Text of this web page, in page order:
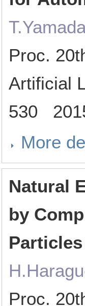
Proc.
Artificial
530
More
Natural
by
Particles
Proc.